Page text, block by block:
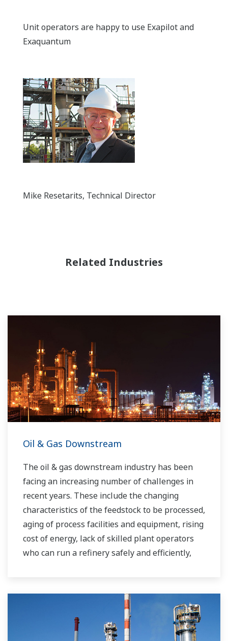
Unit operators are happy to use Exapilot and
Exaquantum
Mike Resetarits, Technical Director
Related Industries
Oil & Gas Downstream
The oil & gas downstream industry has been
facing an increasing number of challenges in
recent years. These include the changing
characteristics of the feedstock to be processed,
aging of process facilities and equipment, rising
cost of energy, lack of skilled plant operators
who can run a refinery safely and efficiently,
Over the years, Yokogawa has partnered with
many downstream companies to provide
industrial solutions focused on solving these